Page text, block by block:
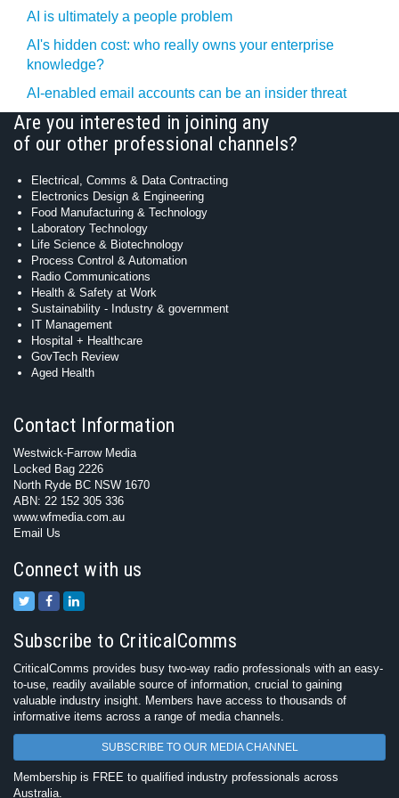
AI is ultimately a people problem
AI's hidden cost: who really owns your enterprise
knowledge?
AI-enabled email accounts can be an insider threat
Are you interested in joining any
of our other professional channels?
Electrical, Comms & Data Contracting
Electronics Design & Engineering
Food Manufacturing & Technology
Laboratory Technology
Life Science & Biotechnology
Process Control & Automation
Radio Communications
Health & Safety at Work
Sustainability - Industry & government
IT Management
Hospital + Healthcare
GovTech Review
Aged Health
Contact Information
Westwick-Farrow Media
Locked Bag 2226
North Ryde BC NSW 1670
ABN: 22 152 305 336
www.wfmedia.com.au
Email Us
Connect with us
Subscribe to CriticalComms
CriticalComms provides busy two-way radio professionals with an easy-
to-use, readily available source of information, crucial to gaining
valuable industry insight. Members have access to thousands of
informative items across a range of media channels.
SUBSCRIBE TO OUR MEDIA CHANNEL
Membership is FREE to qualified industry professionals across
Australia.